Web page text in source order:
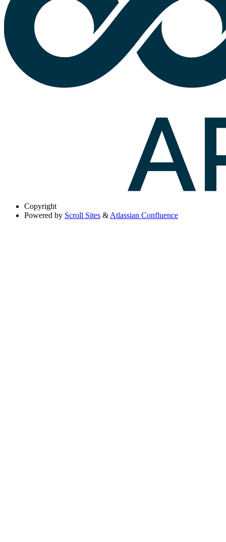
Copyright
Powered by Scroll Sites & Atlassian Confluence